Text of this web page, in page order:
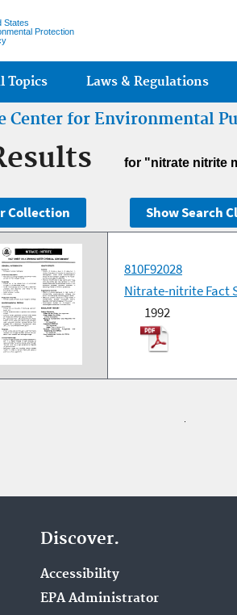
States
Protection
Topics Laws & Regulations
Center for Environmental
for "nitrate nitrite
810F92028
Nitrate-nitrite Fact
1992
Discover.
Accessibility
EPA Administrator